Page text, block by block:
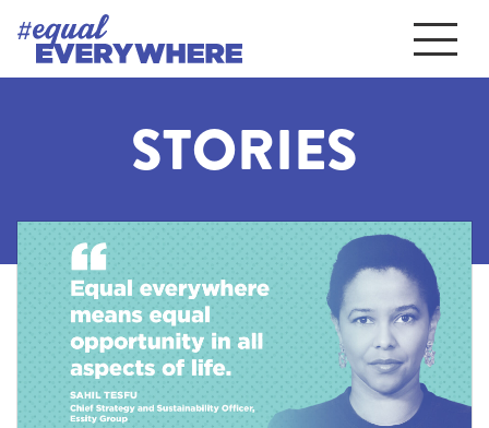
STORIES